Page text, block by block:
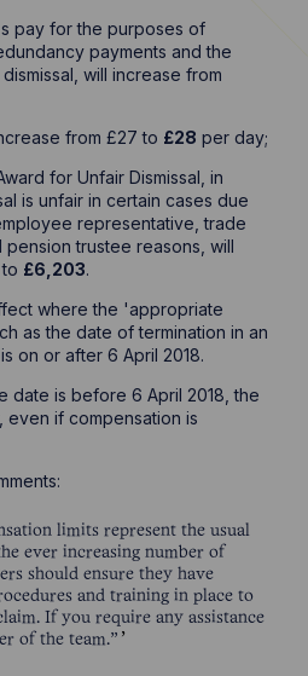
pay for the purposes of
payments and the
will increase from
from £27 to £28 per day;
for Unfair Dismissal, in
is unfair in certain cases due
representative, trade
trustee reasons, will
£6,203.
where the 'appropriate
as the date of termination in an
on or after 6 April 2018.
date is before 6 April 2018, the
even if compensation is
limits represent the usual
ever increasing number of
should ensure they have
and training in place to
If you require any assistance
of the team.”